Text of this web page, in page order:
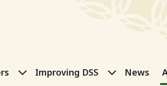
For providers submenu
Improving DSS Improving
News